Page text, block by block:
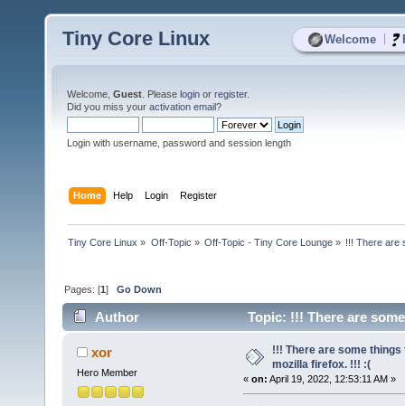
Welcome
Tiny Core Linux
Welcome, Guest . Please login or register.
Did you miss your activation email?
Login with username, password and session length
Home Help Login Register
Tiny Core Linux » Off-Topic » Off-Topic - Tiny Core Lounge» !!! There are
Pages: [1]Go Down
Author
Topic: !!! There are
times)xor
Hero Member
!!! There are some
mozilla firefox. !!! :(
« on: April 19, 2022, 12:53:11 AM »